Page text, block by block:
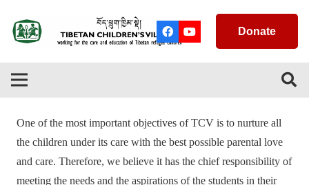
Donate
One of the most important objectives of TCV is to nurture all
the children under its care with the best possible parental love
and care. Therefore, we believe it has the chief responsibility of
meeting the needs and the aspirations of the students in their